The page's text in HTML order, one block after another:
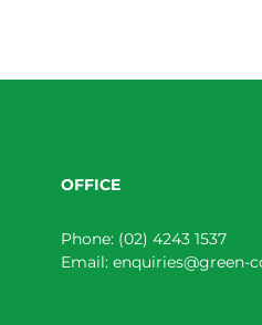
OFFICE
Phone: (02) 4243 1537
Email: enquiries@green-